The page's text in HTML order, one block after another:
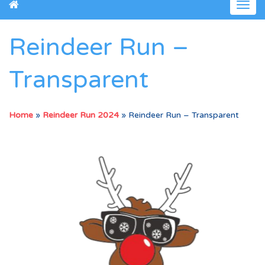
Reindeer Run –
Transparent
Home » Reindeer Run 2024» Reindeer Run – Transparent